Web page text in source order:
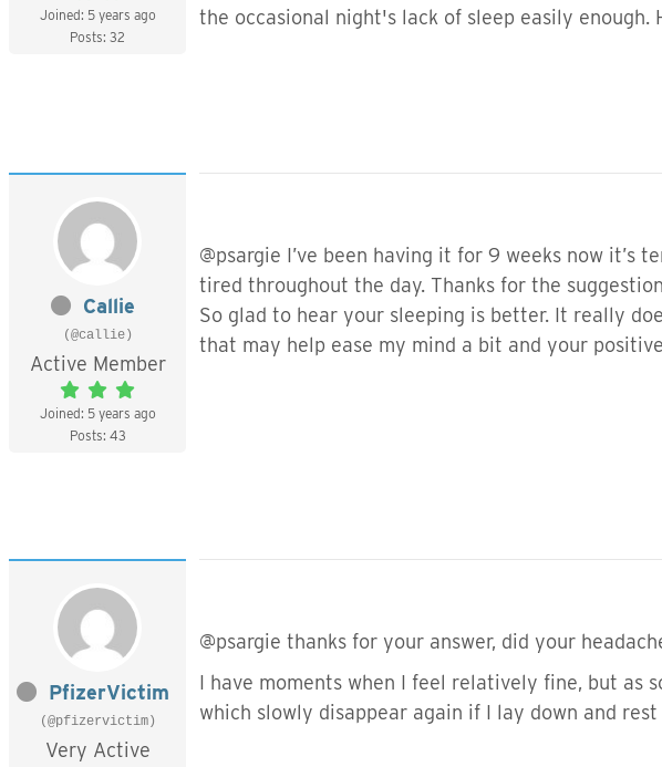
Joined: 5 years ago
Posts: 32
the occasional night's lack of sleep easily enough.
Callie
(@callie)
Active Member
Joined: 5 years ago
Posts: 43
@psargie I’ve been having it for 9 weeks now
tired throughout the day. Thanks for the
So glad to hear your sleeping is better. It really
that may help ease my mind a bit and your
PfizerVictim
(@pfizervictim)
Very Active
@psargie thanks for your answer, did your
I have moments when I feel relatively fine, but as
which slowly disappear again if I lay down and